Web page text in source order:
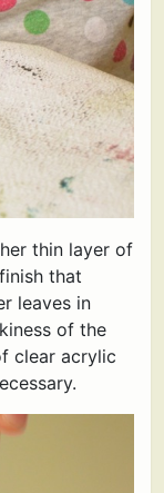
thin layer of
that
leaves in
of the
clear acrylic